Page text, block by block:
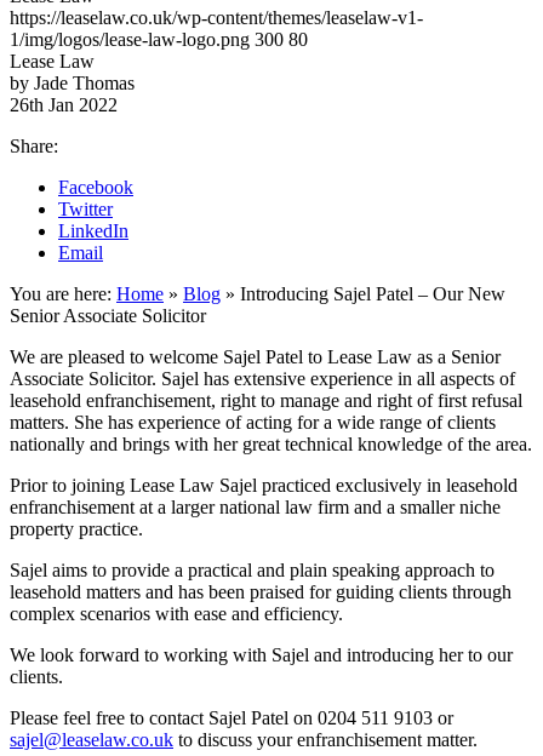
https://leaselaw.co.uk/wp-content/themes/leaselaw-v1-
1/img/logos/lease-law-logo.png 300 80
Lease Law
by Jade Thomas
26th Jan 2022
Share:
Facebook
Twitter
LinkedIn
Email
You are here: Home » Blog » Introducing Sajel Patel – Our New
Senior Associate Solicitor
We are pleased to welcome Sajel Patel to Lease Law as a Senior
Associate Solicitor. Sajel has extensive experience in all aspects of
leasehold enfranchisement, right to manage and right of first refusal
matters. She has experience of acting for a wide range of clients
nationally and brings with her great technical knowledge of the area.
Prior to joining Lease Law Sajel practiced exclusively in leasehold
enfranchisement at a larger national law firm and a smaller niche
property practice.
Sajel aims to provide a practical and plain speaking approach to
leasehold matters and has been praised for guiding clients through
complex scenarios with ease and efficiency.
We look forward to working with Sajel and introducing her to our
clients.
Please feel free to contact Sajel Patel on 0204 511 9103 or
sajel@leaselaw.co.uk to discuss your enfranchisement matter.